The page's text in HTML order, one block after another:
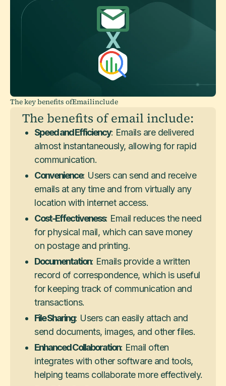
The key benefits ofEmailinclude
The benefits of email include:
Speed and Efficiency: Emails are delivered
almost instantaneously, allowing for rapid
communication.
Convenience: Users can send and receive
emails at any time and from virtually any
location with internet access.
Cost-Effectiveness: Email reduces the need
for physical mail, which can save money
on postage and printing.
Documentation: Emails provide a written
record of correspondence, which is useful
for keeping track of communication and
transactions.
File Sharing: Users can easily attach and
send documents, images, and other files.
Enhanced Collaboration: Email often
integrates with other software and tools,
helping teams collaborate more effectively.